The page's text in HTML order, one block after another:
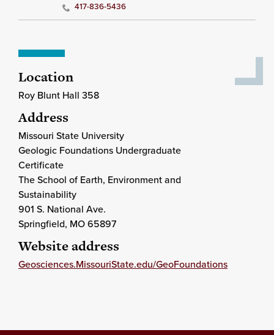
417-836-5436
Location
Roy Blunt Hall 358
Address
Missouri State University
Geologic Foundations Undergraduate
Certificate
The School of Earth, Environment and
Sustainability
901 S. National Ave.
Springfield, MO65897
Website address
Geosciences.MissouriState.edu/GeoFoundations